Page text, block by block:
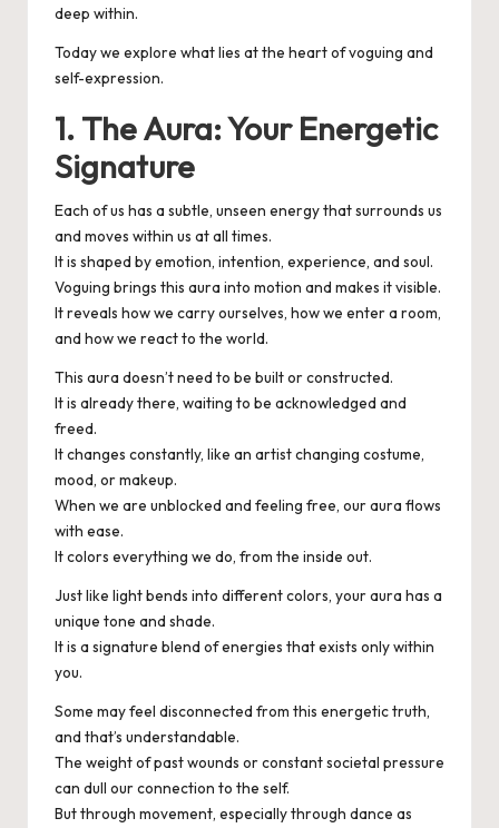
deep within.
Today we explore what lies at the heart of voguing and
self-expression.
1. The Aura: Your Energetic
Signature
Each of us has a subtle, unseen energy that surrounds us
and moves within us at all times.
It is shaped by emotion, intention, experience, and soul.
Voguing brings this aura into motion and makes it visible.
It reveals how we carry ourselves, how we enter a room,
and how we react to the world.
This aura doesn’t need to be built or constructed.
It is already there, waiting to be acknowledged and
freed.
It changes constantly, like an artist changing costume,
mood, or makeup.
When we are unblocked and feeling free, our aura flows
with ease.
It colors everything we do, from the inside out.
Just like light bends into different colors, your aura has a
unique tone and shade.
It is a signature blend of energies that exists only within
you.
Some may feel disconnected from this energetic truth,
and that’s understandable.
The weight of past wounds or constant societal pressure
can dull our connection to the self.
But through movement, especially through dance as